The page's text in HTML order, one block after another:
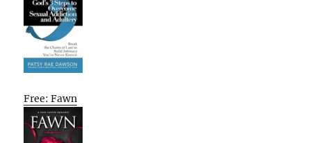
Free: Fawn